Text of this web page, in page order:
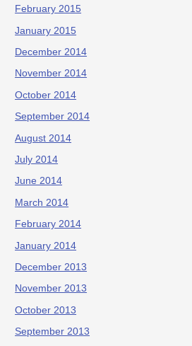
February 2015
January 2015
December 2014
November 2014
October 2014
September 2014
August 2014
July 2014
June 2014
March 2014
February 2014
January 2014
December 2013
November 2013
October 2013
September 2013